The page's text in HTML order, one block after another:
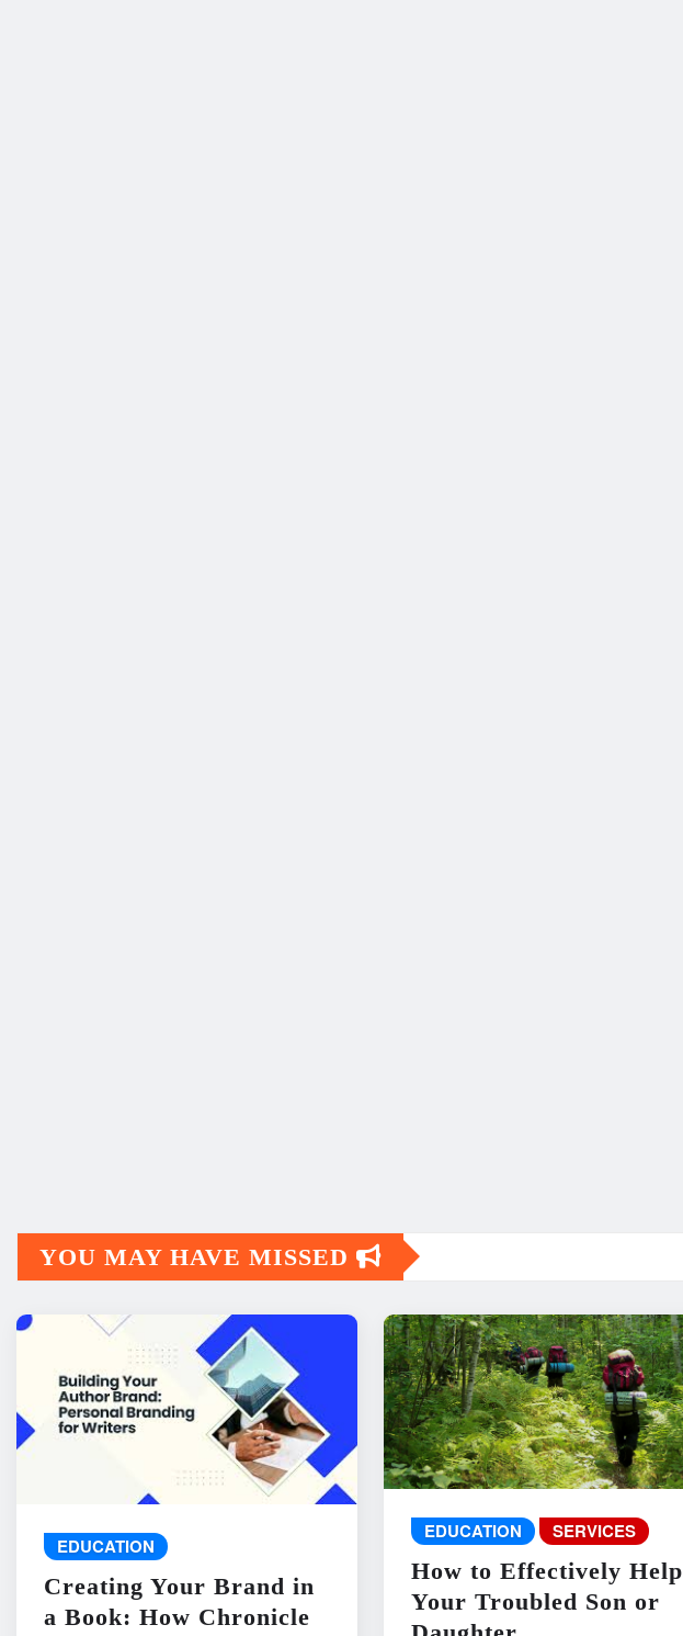
YOU MAY HAVE MISSED
EDUCATION
Creating Your Brand in
a Book: How Chronicle
EDUCATION SERVICES
How to Effectively Help
Your Troubled Son or